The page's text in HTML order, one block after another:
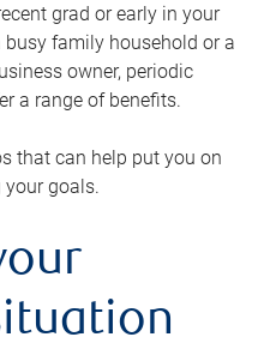
grad or early in your
family household or a
owner, periodic
a range of benefits.
that can help put you on
goals.